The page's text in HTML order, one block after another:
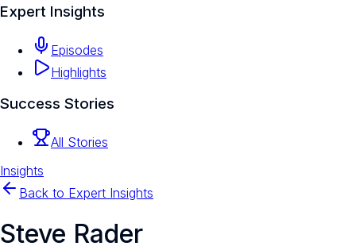
Expert Insights
Episodes
Highlights
Success Stories
All Stories
Insights
Back to Expert Insights
Steve Rader